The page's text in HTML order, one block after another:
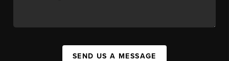
SEND US A MESSAGE